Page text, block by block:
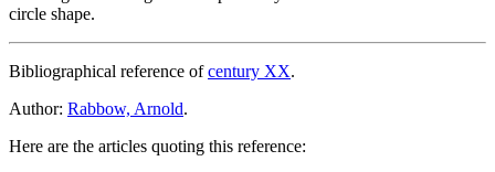
circle shape.
Bibliographical reference ofcentury XX.
Author: Rabbow, Arnold.
Here are the articles quoting this reference: